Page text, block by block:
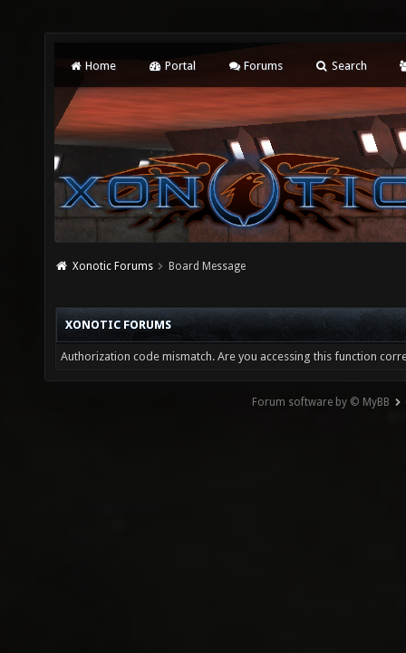
Home Portal Forums Search
Xonotic Forums Board Message
XONOTIC FORUMS
Authorization code mismatch. Are you accessing this function
Forum software by © MyBB